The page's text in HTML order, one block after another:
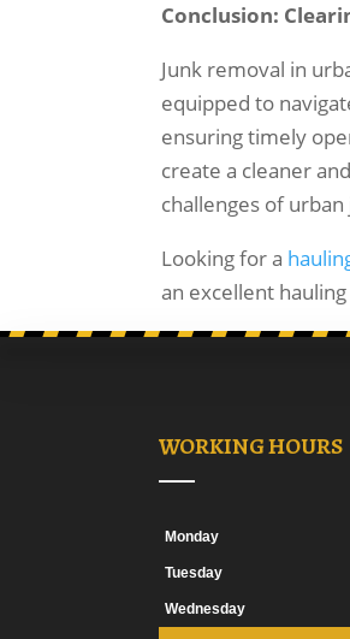
Conclusion:
Junk removal in
equipped to
ensuring timely
create a cleaner
challenges of
Looking for a
an excellent
WORKING HOURS
Monday
Tuesday
Wednesday